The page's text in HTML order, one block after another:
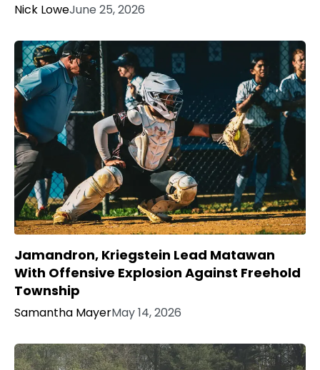
Nick LoweJune 25, 2026
Jamandron, Kriegstein Lead Matawan
With Offensive Explosion Against Freehold
Township
Samantha MayerMay 14, 2026